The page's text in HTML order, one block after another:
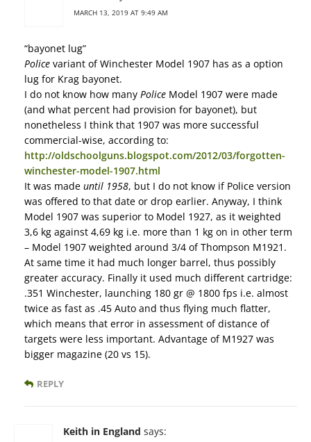
MARCH 13, 2019 AT 9:49 AM
“bayonet lug”
Police variant of Winchester Model 1907 has as a option
lug for Krag bayonet.
I do not know how many Police Model 1907 were made
(and what percent had provision for bayonet), but
nonetheless I think that 1907 was more successful
commercial-wise, according to:
http://oldschoolguns.blogspot.com/2012/03/forgotten-
winchester-model-1907.html
It was made until 1958, but I do not know if Police version
was offered to that date or drop earlier. Anyway, I think
Model 1907 was superior to Model 1927, as it weighted
3,6 kg against 4,69 kg i.e. more than 1 kg on in other term
– Model 1907 weighted around 3/4 of Thompson M1921.
At same time it had much longer barrel, thus possibly
greater accuracy. Finally it used much different cartridge:
.351 Winchester, launching 180 gr @ 1800 fps i.e. almost
twice as fast as .45 Auto and thus flying much flatter,
which means that error in assessment of distance of
targets were less important. Advantage of M1927 was
bigger magazine (20 vs 15).
REPLY
Keith in England says: